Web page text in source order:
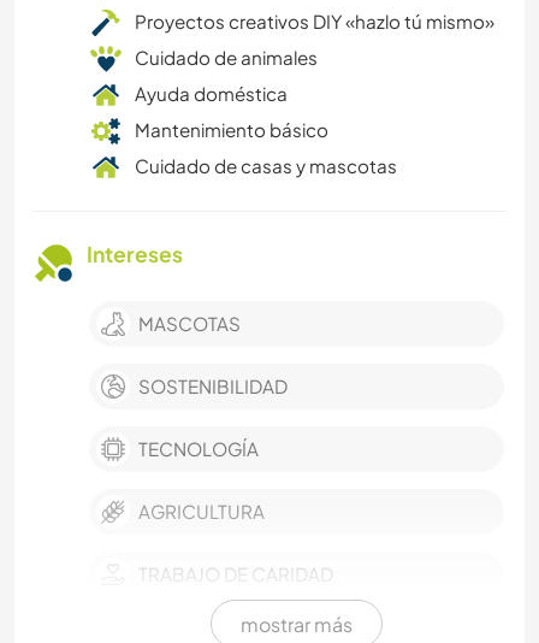
Proyectos creativos DIY «hazlo tú mismo»
Cuidado de animales
Ayuda doméstica
Mantenimiento básico
Cuidado de casas y mascotas
Intereses
MASCOTAS
SOSTENIBILIDAD
TECNOLOGÍA
AGRICULTURA
TRABAJO DE CARIDAD
ESCRITURA
mostrar más